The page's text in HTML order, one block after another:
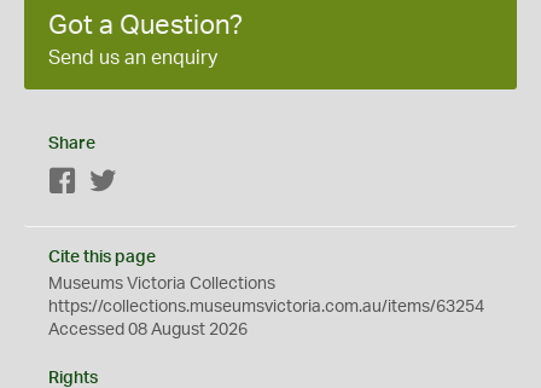
Got a Question?
Send us an enquiry
Share
Facebook
Cite this page
Museums Victoria Collections
https://collections.museumsvictoria.com.au/items/63254
Accessed 08 August 2026
Rights